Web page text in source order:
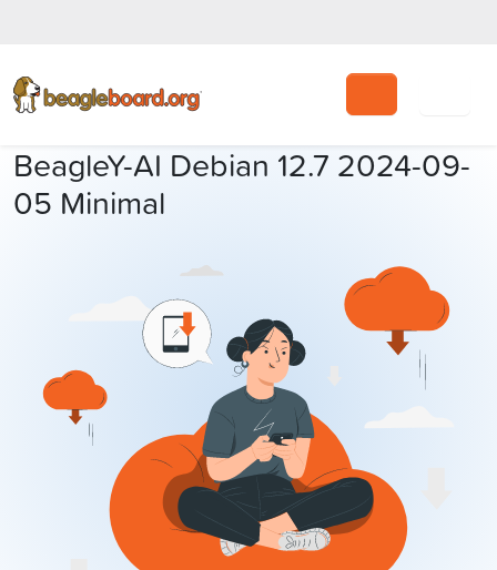
BeagleY-AI Debian 12.7 2024-09-
05 Minimal